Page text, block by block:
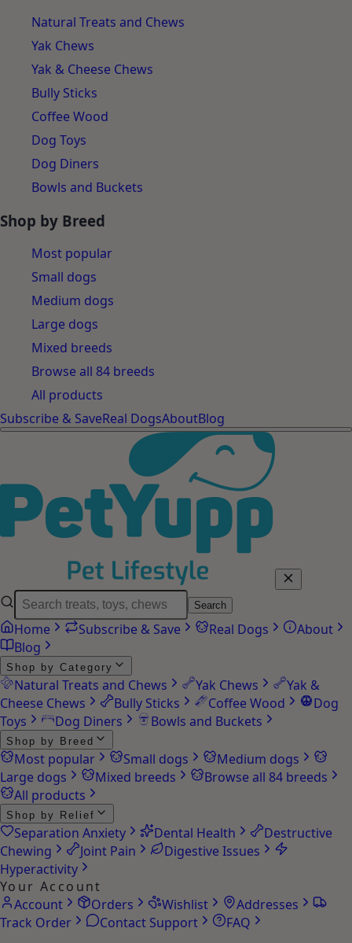
Natural Treats and Chews
Yak Chews
Yak & Cheese Chews
Bully Sticks
Coffee Wood
Dog Toys
Dog Diners
Bowls and Buckets
Shop by Breed
Most popular
Small dogs
Medium dogs
Large dogs
Mixed breeds
Browse all 84 breeds
All products
Subscribe & SaveReal DogsAboutBlog
Search
Home Subscribe & Save Real Dogs
About
Blog
Shop by Category
Natural Treats and Chews Yak Chews
Yak &
Cheese Chews
Bully Sticks Coffee Wood
Dog
Toys
Dog Diners Bowls and Buckets
Shop by Breed
Most popular Small dogs
Medium dogs
Large dogs
Mixed breeds
Browse all 84 breeds
All products
Shop by Relief
Separation Anxiety Dental Health
Destructive
Chewing
Joint Pain
Digestive Issues
Hyperactivity
Your Account
Account
Orders Wishlist
Addresses
Track Order
Contact Support
FAQ